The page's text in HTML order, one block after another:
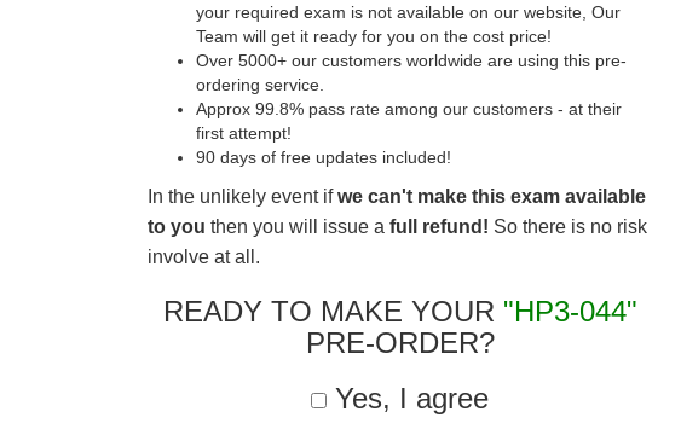
your required exam is not available on our website, Our
Team will get it ready for you on the cost price!
Over 5000+ our customers worldwide are using this pre-
ordering service.
Approx 99.8% pass rate among our customers - at their
first attempt!
90 days of free updates included!
In the unlikely event ifwe can't make this exam available
to you then you will issue a full refund! So there is no risk
involve at all.
READY TO MAKE YOUR "HP3-044"
PRE-ORDER?
Yes, I agree